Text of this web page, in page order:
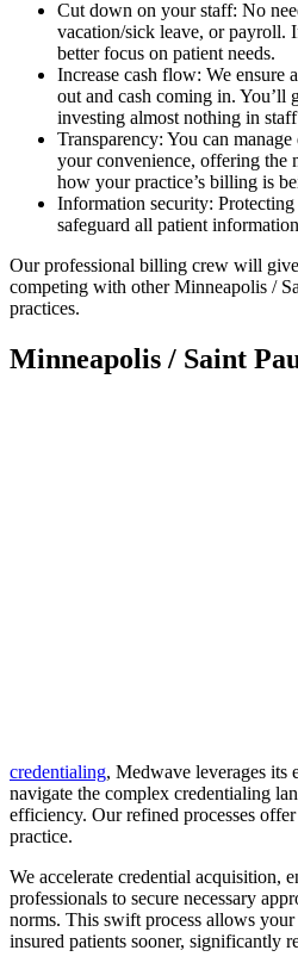
Cut down on your staff: No
vacation/sick leave, or payroll.
better focus on patient needs.
Increase cash flow: We ensure
out and cash coming in. You’ll
investing almost nothing in
Transparency: You can
your convenience, offering the
how your practice’s billing is
Information security:
safeguard all patient
Our professional billing crew will
competing with other Minneapolis /
practices.
Minneapolis / Saint
credentialing, Medwave leverages its
navigate the complex credentialing
efficiency. Our refined processes
practice.
We accelerate credential acquisition,
professionals to secure necessary
norms. This swift process allows
insured patients sooner, significantly